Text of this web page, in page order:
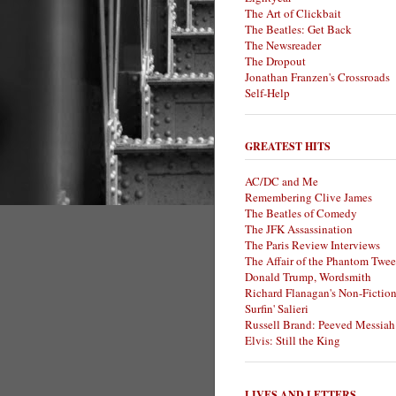
The Art of Clickbait
The Beatles: Get Back
The Newsreader
The Dropout
Jonathan Franzen's Crossroads
Self-Help
GREATEST HITS
AC/DC and Me
Remembering Clive James
The Beatles of Comedy
The JFK Assassination
The Paris Review Interviews
The Affair of the Phantom
Donald Trump, Wordsmith
Richard Flanagan's Non-Fiction
Surfin' Salieri
Russell Brand: Peeved Messiah
Elvis: Still the King